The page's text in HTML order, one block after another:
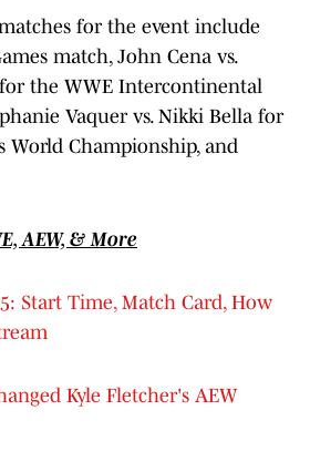
for the event include
match, John Cena vs.
the WWE Intercontinental
Vaquer vs. Nikki Bella for
World Championship, and
AEW, & More
Start Time, Match Card, How
Kyle Fletcher's AEW